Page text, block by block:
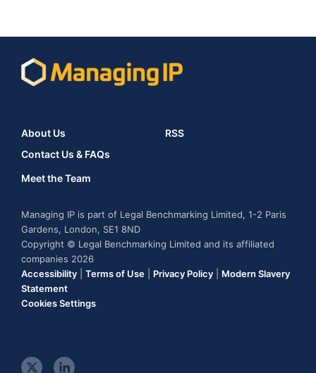
About Us
Contact Us & FAQs
Meet the Team
RSS
Managing IP is part of Legal Benchmarking Limited, 1-2 Paris
Gardens, London, SE1 8ND
Copyright © Legal Benchmarking Limited and its affiliated
companies 2026
Accessibility
Terms of Use Privacy Policy
Modern Slavery
Statement
Cookies Settings